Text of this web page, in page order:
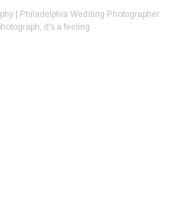
| Philadelphia Wedding Photographer
it's a feeling